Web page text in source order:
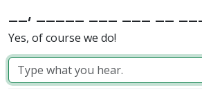
__, _____ ___ ___ __
Yes, of course we do!